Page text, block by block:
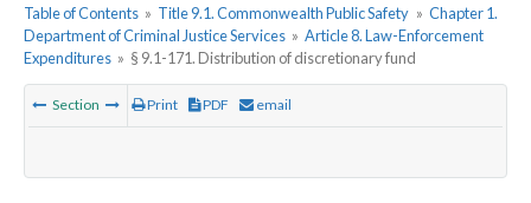
Table of Contents » Title 9.1. Commonwealth Public Safety » Chapter 1.
Department of Criminal Justice Services » Article 8. Law-Enforcement
Expenditures » § 9.1-171. Distribution of discretionary fund
Section Print PDF email